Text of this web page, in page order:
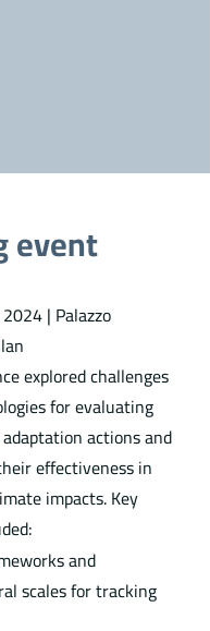
event
| Palazzo
explored challenges
for evaluating
actions and
effectiveness in
impacts. Key
and
scales for tracking